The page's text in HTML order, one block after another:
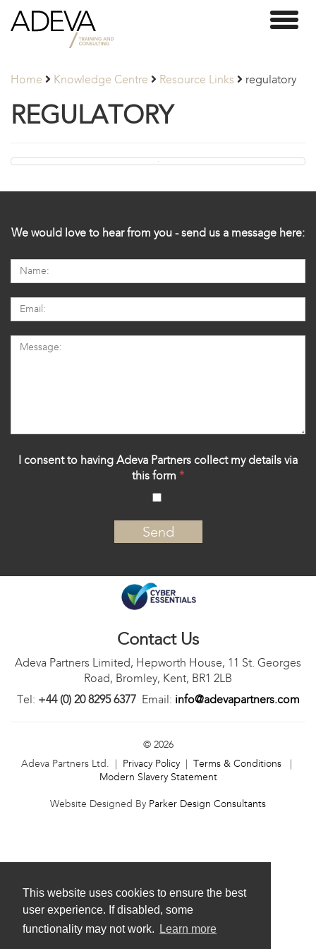
This website uses cookies to ensure the best
user experience. If disabled, some
functionality may not work.
Learn more
Adeva
Partners
Home Knowledge Centre Resource Links regulatory
REGULATORY
We would love to hear from you - send us a message here:
I consent to having Adeva Partners collect my details via
this form *
‍
Contact Us
Adeva Partners Limited, Hepworth House, 11 St. Georges
Road, Bromley, Kent, BR1 2LB
Tel: +44 (0) 20 8295 6377Email: info@adevapartners.com
© 2026
Adeva Partners Ltd. | Privacy Policy| Terms & Conditions |
Modern Slavery Statement
Website Designed By Parker Design Consultants